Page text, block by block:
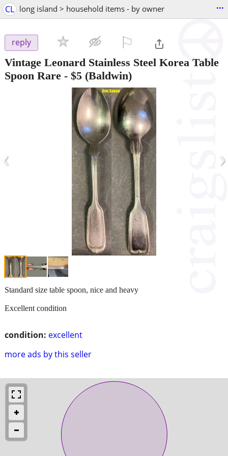
CL long island > household items - by owner ...
reply
Vintage Leonard Stainless Steel Korea Table
Spoon Rare - $5 (Baldwin)
‹ ›
condition: excellent
more ads by this seller
Standard size table spoon, nice and heavy
Excellent condition